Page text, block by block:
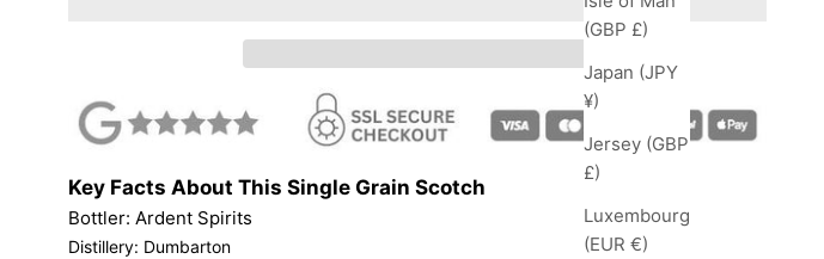
(GBP £)
Japan (JPY
¥)
Jersey (GBP
£)
Luxembourg
(EUR €)
Key Facts About This Single Grain Scotch
Bottler: Ardent Spirits
Distillery: Dumbarton